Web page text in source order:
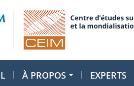
À PROPOS EXPERTS